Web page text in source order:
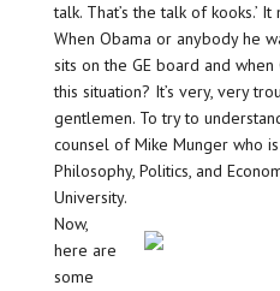
talk. That’s the talk of kooks.’
When Obama or anybody he
sits on the GE board and when
this situation? It’s very, very
gentlemen. To try to
counsel of Mike Munger who
Philosophy, Politics, and
University.
Now,
here are
some